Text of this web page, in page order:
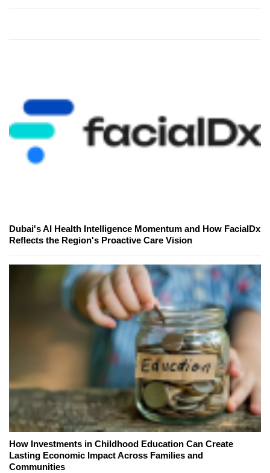
Dubai's AI Health Intelligence Momentum and How FacialDx
Reflects the Region's Proactive Care Vision
How Investments in Childhood Education Can Create
Lasting Economic Impact Across Families and
Communities